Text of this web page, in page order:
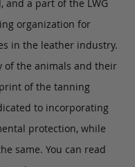
and a part of the LWG
organization for
in the leather industry.
of the animals and their
of the tanning
to incorporating
protection, while
same. You can read